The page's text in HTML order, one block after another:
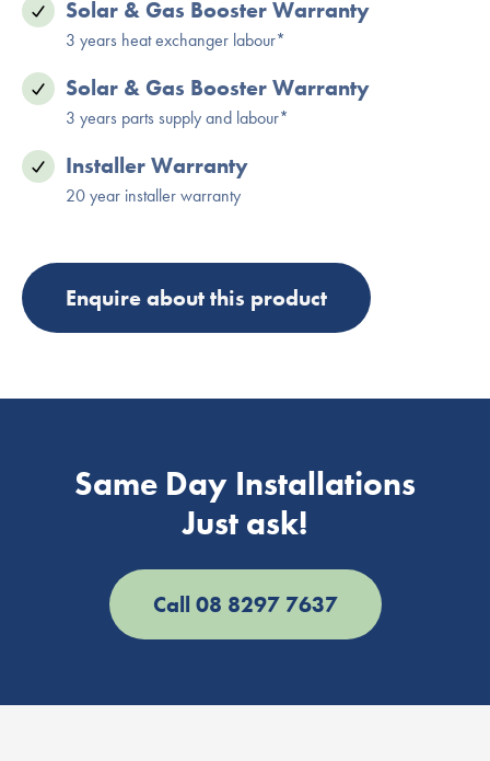
Solar & Gas Booster Warranty
3 years heat exchanger labour*
Solar & Gas Booster Warranty
3 years parts supply and labour*
Installer Warranty
20 year installer warranty
Enquire about this product
Same Day Installations
Just ask!
Call 08 8297 7637